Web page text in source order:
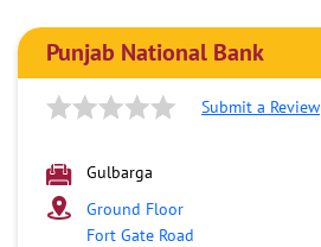
Punjab National Bank
Submit a Review
Gulbarga
Ground Floor
Fort Gate Road